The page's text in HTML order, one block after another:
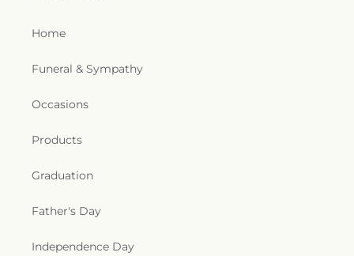
l
c
t
i
Home
Funeral & Sympathy
Occasions
Products
Graduation
Father's Day
Independence Day